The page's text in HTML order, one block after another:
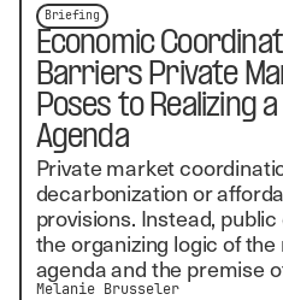
Briefing
Economic
Barriers Private
Poses to Realizing
Agenda
Private market
decarbonization or
provisions. Instead,
the organizing logic of
agenda and the premise
Melanie Brusseler